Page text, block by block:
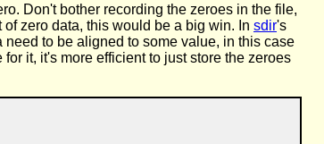
Don't bother recording the zeroes in the file,
zero data, this would be a big win. In sdir's
to be aligned to some value, in this case
it, it's more efficient to just store the zeroes